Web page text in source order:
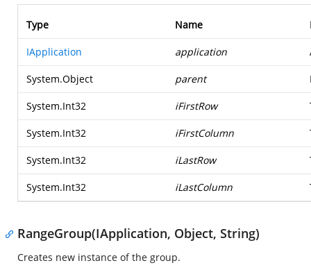
Type Name
IApplication application
System.Object parent
System.Int32 iFirstRow
System.Int32 iFirstColumn
System.Int32 iLastRow
System.Int32 iLastColumn
RangeGroup(IApplication, Object, String)
Creates new instance of the group.